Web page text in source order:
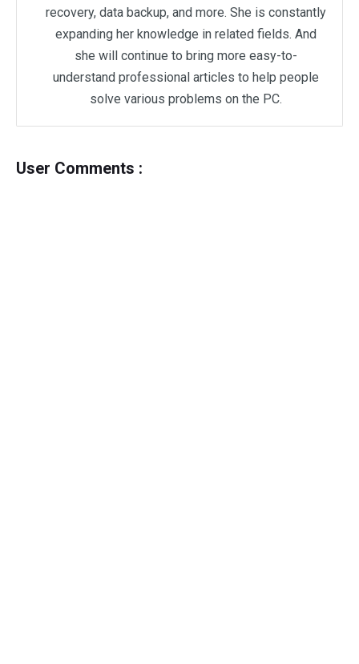
recovery, data backup, and more. She is constantly
expanding her knowledge in related fields. And
she will continue to bring more easy-to-
understand professional articles to help people
solve various problems on the PC.
User Comments :